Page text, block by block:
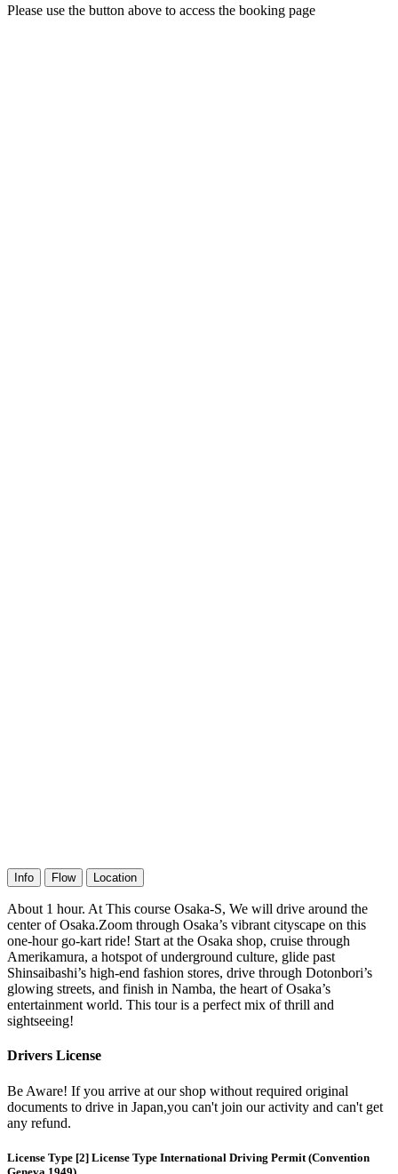
Please use the button above to access the booking page
Info Flow Location
About 1 hour. At This course Osaka-S, We will drive around the
center of Osaka.Zoom through Osaka’s vibrant cityscape on this
one-hour go-kart ride! Start at the Osaka shop, cruise through
Amerikamura, a hotspot of underground culture, glide past
Shinsaibashi’s high-end fashion stores, drive through Dotonbori’s
glowing streets, and finish in Namba, the heart of Osaka’s
entertainment world. This tour is a perfect mix of thrill and
sightseeing!
Drivers License
Be Aware! If you arrive at our shop without required original
documents to drive in Japan,you can't join our activity and can't get
any refund.
License Type [2] License Type International Driving Permit (Convention